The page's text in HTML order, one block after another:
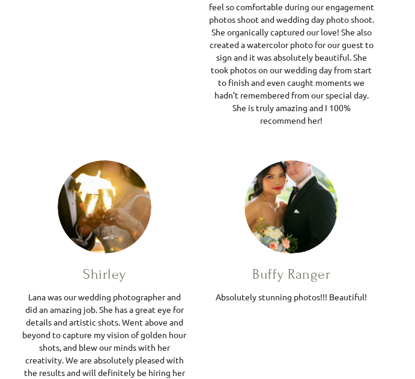
feel so comfortable during our engagement
photos shoot and wedding day photo shoot.
She organically captured our love! She also
created a watercolor photo for our guest to
sign and it was absolutely beautiful. She
took photos on our wedding day from start
to finish and even caught moments we
hadn’t remembered from our special day.
She is truly amazing and I 100%
recommend her!
Shirley
Lana was our wedding photographer and
did an amazing job. She has a great eye for
details and artistic shots. Went above and
beyond to capture my vision of golden hour
shots, and blew our minds with her
creativity. We are absolutely pleased with
the results and will definitely be hiring her
Buffy Ranger
Absolutely stunning photos!!! Beautiful!